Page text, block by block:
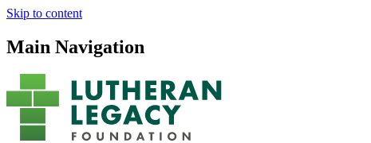
Skip to content
Main Navigation